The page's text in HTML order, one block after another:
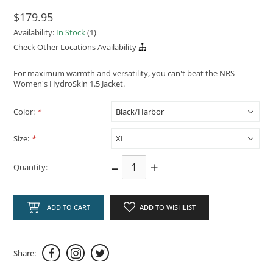
$179.95
Availability: In Stock(1)
Check Other Locations Availability
For maximum warmth and versatility, you can't beat the NRS
Women's HydroSkin 1.5 Jacket.
Color: *
Size: *
Quantity: – +
ADD TO CART ADD TO WISHLIST
Share: